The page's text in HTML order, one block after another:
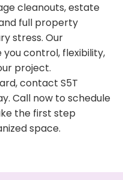
cleanouts, estate
full property
stress. Our
control, flexibility,
project.
contact S5T
Call now to schedule
the first step
space.